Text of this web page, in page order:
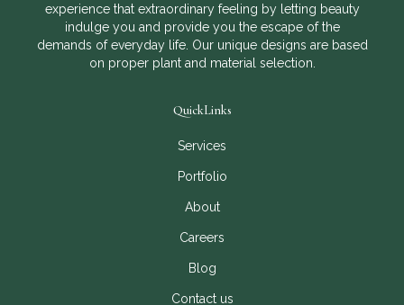
experience that extraordinary feeling by letting beauty
indulge you and provide you the escape of the
demands of everyday life. Our unique designs are based
on proper plant and material selection.
QuickLinks
Services
Portfolio
About
Careers
Blog
Contact us